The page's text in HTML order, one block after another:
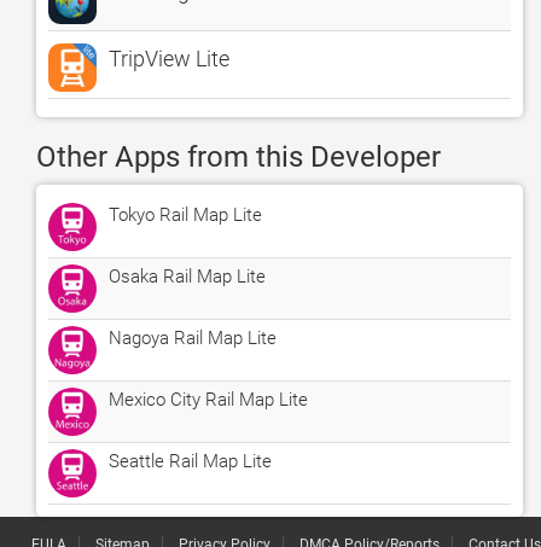
TripView Lite
Other Apps from this Developer
Tokyo Rail Map Lite
Osaka Rail Map Lite
Nagoya Rail Map Lite
Mexico City Rail Map Lite
Seattle Rail Map Lite